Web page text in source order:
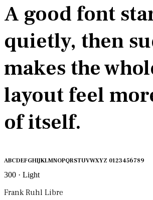
A good font
quietly, then
makes the
layout feel
of itself.
ABCDEFGHIJKLMNOPQRSTUVWXYZ 0123456789
300 · Light
Frank Ruhl Libre